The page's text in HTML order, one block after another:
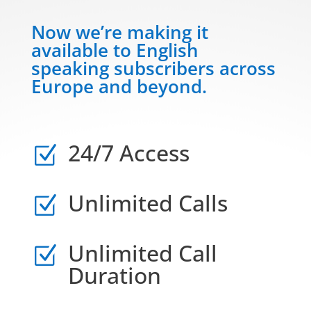
Now we’re making it
available to English
speaking subscribers across
Europe and beyond.
Z 24/7 Access
Z Unlimited Calls
Z Unlimited Call
Duration